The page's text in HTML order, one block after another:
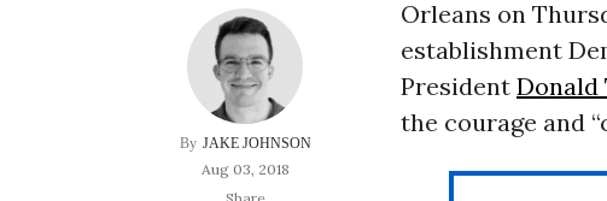
JAKE JOHNSON
Aug 03, 2018
Orleans on
establishment
President Donald
the courage and